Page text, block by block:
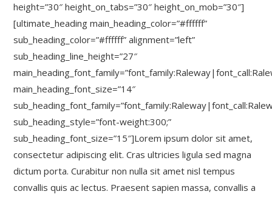
height=”30″ height_on_tabs=”30″ height_on_mob=”30″]
[ultimate_heading main_heading_color=”#ffffff”
sub_heading_color=”#ffffff” alignment=”left”
sub_heading_line_height=”27″
main_heading_font_size=”14″
sub_heading_style=”font-weight:300;”
sub_heading_font_size=”15″]Lorem ipsum dolor sit amet,
consectetur adipiscing elit. Cras ultricies ligula sed magna
dictum porta. Curabitur non nulla sit amet nisl tempus
convallis quis ac lectus. Praesent sapien massa, convallis a